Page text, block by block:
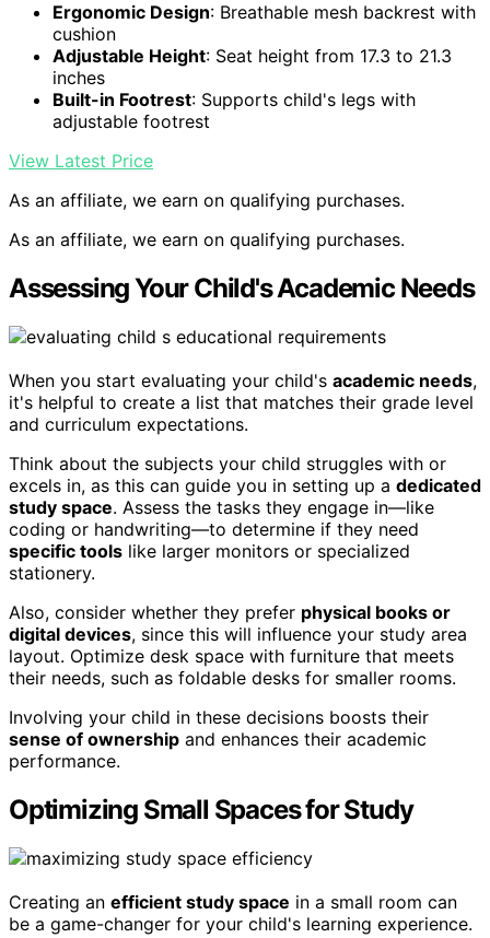
Ergonomic Design: Breathable mesh backrest with
cushion
Adjustable Height: Seat height from 17.3 to 21.3
inches
Built-in Footrest: Supports child's legs with
adjustable footrest
View Latest Price
As an affiliate, we earn on qualifying purchases.
As an affiliate, we earn on qualifying purchases.
Assessing Your Child's Academic Needs
When you start evaluating your child's academic needs,
it's helpful to create a list that matches their grade level
and curriculum expectations.
Think about the subjects your child struggles with or
excels in, as this can guide you in setting up a dedicated
study space. Assess the tasks they engage in—like
coding or handwriting—to determine if they need
specific tools like larger monitors or specialized
stationery.
Also, consider whether they prefer physical books or
digital devices, since this will influence your study area
layout. Optimize desk space with furniture that meets
their needs, such as foldable desks for smaller rooms.
Involving your child in these decisions boosts their
sense of ownership and enhances their academic
performance.
Optimizing Small Spaces for Study
Creating an efficient study space in a small room can
be a game-changer for your child's learning experience.